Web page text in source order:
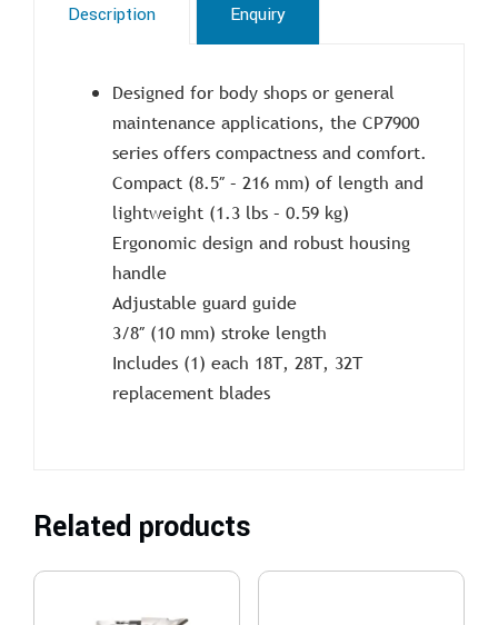
Description Enquiry
Designed for body shops or general
maintenance applications, the CP7900
series offers compactness and comfort.
Compact (8.5″ – 216 mm) of length and
lightweight (1.3 lbs – 0.59 kg)
Ergonomic design and robust housing
handle
Adjustable guard guide
3/8″ (10 mm) stroke length
Includes (1) each 18T, 28T, 32T
replacement blades
Related products